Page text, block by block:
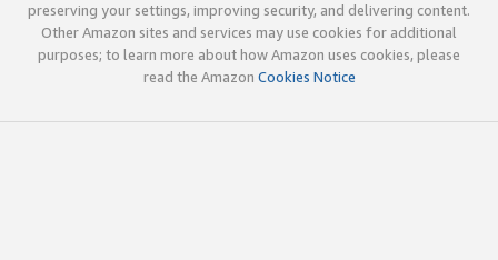
preserving your settings, improving security, and delivering content.
Other Amazon sites and services may use cookies for additional
purposes; to learn more about how Amazon uses cookies, please
read the Amazon Cookies Notice